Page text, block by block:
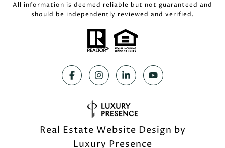
All information is deemed reliable but not guaranteed and
should be independently reviewed and verified.
Real Estate Website Design by
Luxury Presence